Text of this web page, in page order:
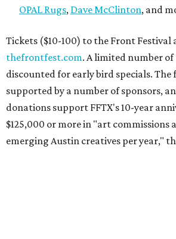
OPAL Rugs, Dave McClinton, and
Tickets ($10-100) to the Front Festival
thefrontfest.com. A limited number
discounted for early bird specials. The
supported by a number of sponsors,
donations support FFTX's 10-year
$125,000 or more in "art commissions
emerging Austin creatives per year,"